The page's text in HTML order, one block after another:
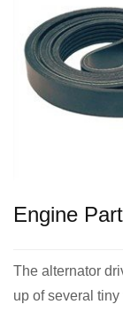
Engine
The alternator
up of several